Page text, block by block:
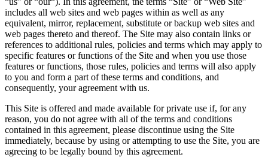
includes all web sites and web pages within as well as any
equivalent, mirror, replacement, substitute or backup web sites and
web pages thereto and thereof. The Site may also contain links or
references to additional rules, policies and terms which may apply to
specific features or functions of the Site and when you use those
features or functions, those rules, policies and terms will also apply
to you and form a part of these terms and conditions, and
consequently, your agreement with us.
This Site is offered and made available for private use if, for any
reason, you do not agree with all of the terms and conditions
contained in this agreement, please discontinue using the Site
immediately, because by using or attempting to use the Site, you are
agreeing to be legally bound by this agreement.